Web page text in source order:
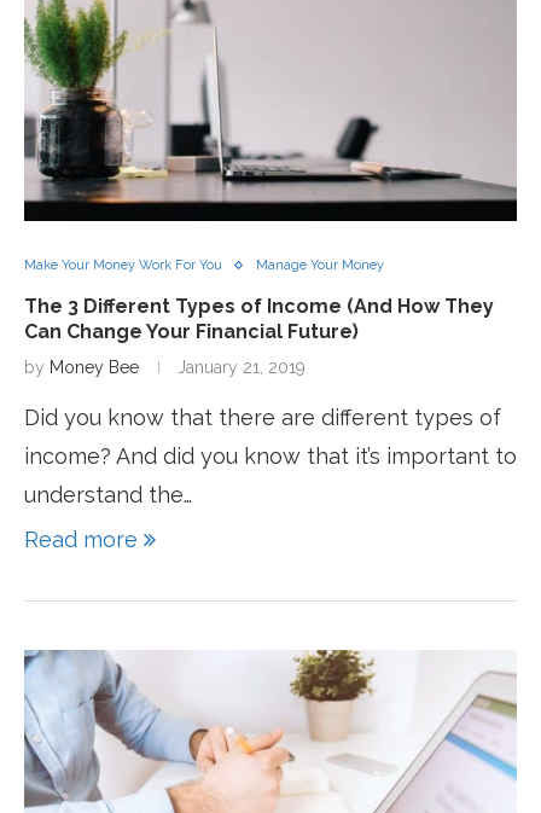
Make Your Money Work For You Manage Your Money
The 3 Different Types of Income (And How They
Can Change Your Financial Future)
by Money Bee January 21, 2019
Did you know that there are different types of
income? And did you know that it’s important to
understand the…
Read more